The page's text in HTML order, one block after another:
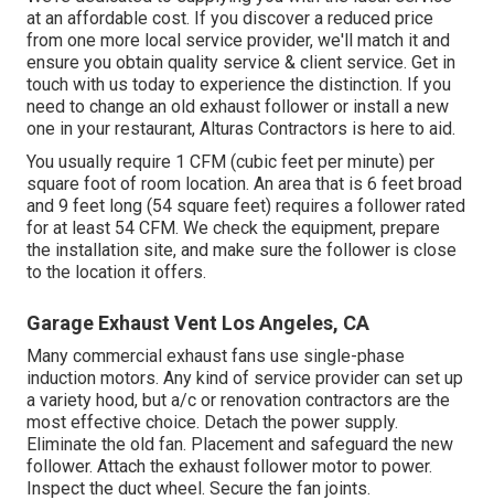
at an affordable cost. If you discover a reduced price
from one more local service provider, we'll match it and
ensure you obtain quality service & client service. Get in
touch with us today to experience the distinction. If you
need to change an old exhaust follower or install a new
one in your restaurant, Alturas Contractors is here to aid.
You usually require 1 CFM (cubic feet per minute) per
square foot of room location. An area that is 6 feet broad
and 9 feet long (54 square feet) requires a follower rated
for at least 54 CFM. We check the equipment, prepare
the installation site, and make sure the follower is close
to the location it offers.
Garage Exhaust Vent Los Angeles, CA
Many commercial exhaust fans use single-phase
induction motors. Any kind of service provider can set up
a variety hood, but a/c or renovation contractors are the
most effective choice. Detach the power supply.
Eliminate the old fan. Placement and safeguard the new
follower. Attach the exhaust follower motor to power.
Inspect the duct wheel. Secure the fan joints.